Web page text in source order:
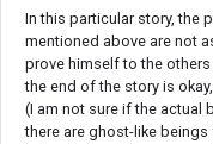
In this particular story, the
mentioned above are not
prove himself to the
the end of the story is
(I am not sure if the actual
there are ghost-like